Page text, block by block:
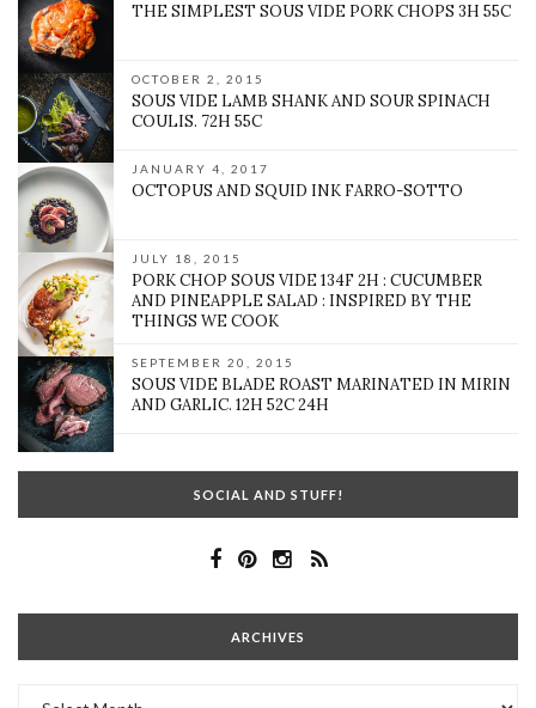
THE SIMPLEST SOUS VIDE PORK CHOPS 3H 55C
OCTOBER 2, 2015
SOUS VIDE LAMB SHANK AND SOUR SPINACH
COULIS. 72H 55C
JANUARY 4, 2017
OCTOPUS AND SQUID INK FARRO-SOTTO
JULY 18, 2015
PORK CHOP SOUS VIDE 134F 2H : CUCUMBER
AND PINEAPPLE SALAD : INSPIRED BY THE
THINGS WE COOK
SEPTEMBER 20, 2015
SOUS VIDE BLADE ROAST MARINATED IN MIRIN
AND GARLIC. 12H 52C 24H
SOCIAL AND STUFF!
ARCHIVES